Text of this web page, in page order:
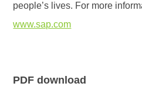
people’s lives. For more
www.sap.com
PDF download